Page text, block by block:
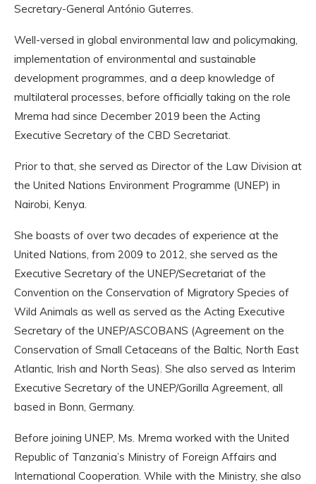
Secretary-General António Guterres.
Well-versed in global environmental law and policymaking,
implementation of environmental and sustainable
development programmes, and a deep knowledge of
multilateral processes, before officially taking on the role
Mrema had since December 2019 been the Acting
Executive Secretary of the CBD Secretariat.
Prior to that, she served as Director of the Law Division at
the United Nations Environment Programme (UNEP) in
Nairobi, Kenya.
She boasts of over two decades of experience at the
United Nations, from 2009 to 2012, she served as the
Executive Secretary of the UNEP/Secretariat of the
Convention on the Conservation of Migratory Species of
Wild Animals as well as served as the Acting Executive
Secretary of the UNEP/ASCOBANS (Agreement on the
Conservation of Small Cetaceans of the Baltic, North East
Atlantic, Irish and North Seas). She also served as Interim
Executive Secretary of the UNEP/Gorilla Agreement, all
based in Bonn, Germany.
Before joining UNEP, Ms. Mrema worked with the United
Republic of Tanzania’s Ministry of Foreign Affairs and
International Cooperation. While with the Ministry, she also